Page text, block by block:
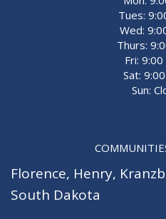
Tues:
Wed:
Thurs:
Fri:
Sat:
Sun:
Florence, Henry,
South Dakota